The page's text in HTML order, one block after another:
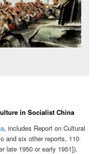
in Socialist China
, includes Report on Cultural
and six other reports, 110
late 1950 or early 1951]).